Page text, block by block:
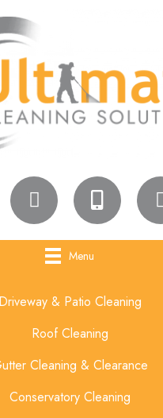
Menu
Driveway & Patio Cleaning
Roof Cleaning
Cleaning & Clearance
Conservatory Cleaning